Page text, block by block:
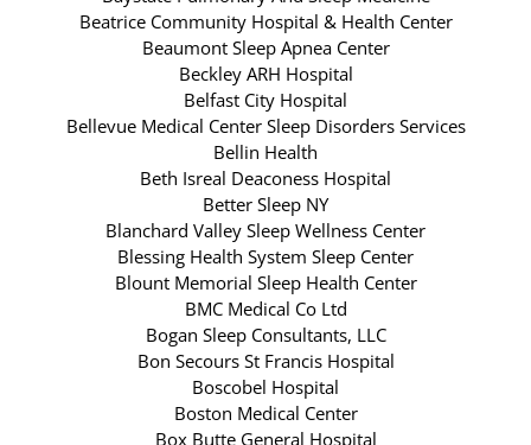
Beatrice Community Hospital & Health Center
Beaumont Sleep Apnea Center
Beckley ARH Hospital
Belfast City Hospital
Bellevue Medical Center Sleep Disorders Services
Bellin Health
Beth Isreal Deaconess Hospital
Better Sleep NY
Blanchard Valley Sleep Wellness Center
Blessing Health System Sleep Center
Blount Memorial Sleep Health Center
BMC Medical Co Ltd
Bogan Sleep Consultants, LLC
Bon Secours St Francis Hospital
Boscobel Hospital
Boston Medical Center
Box Butte General Hospital